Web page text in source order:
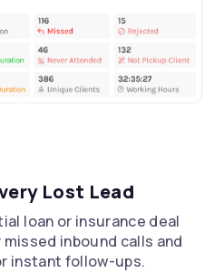
Lost Lead
loan or insurance deal
inbound calls and
instant follow-ups.